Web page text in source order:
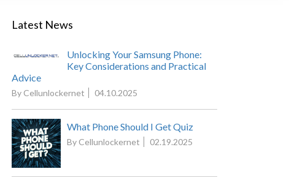
Latest News
Unlocking Your Samsung Phone:
Key Considerations and Practical
Advice
By Cellunlockernet 04.10.2025
What Phone Should I Get Quiz
By Cellunlockernet 02.19.2025